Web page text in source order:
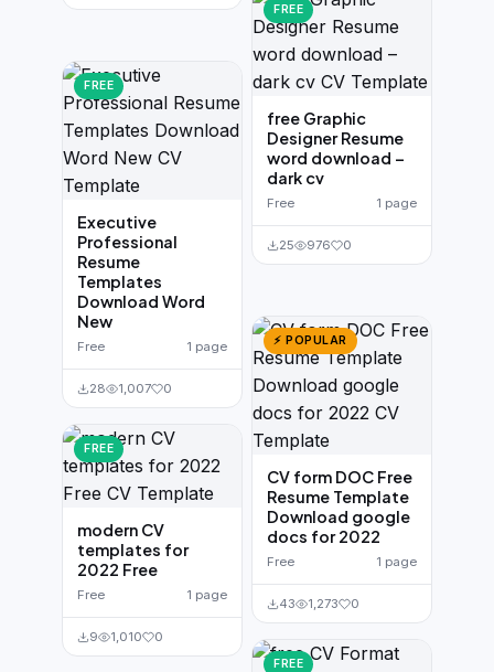
FREE
Executive
Professional
Resume
Templates
Download Word
New
Free 1 page
28 1,007 0
FREE
modern CV
templates for
2022 Free
Free 1 page
9 1,010 0
FREE
free Graphic
Designer Resume
word download –
dark cv
Free 1 page
25 976 0
⚡ POPULAR
CV form DOC Free
Resume Template
Download google
docs for 2022
Free 1 page
43 1,273 0
FREE